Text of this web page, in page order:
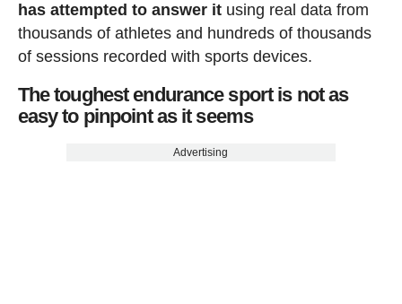
has attempted to answer itusing real data from
thousands of athletes and hundreds of thousands
of sessions recorded with sports devices.
The toughest endurance sport is not as
easy to pinpoint as it seems
Advertising